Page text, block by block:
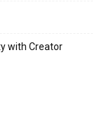
with Creator